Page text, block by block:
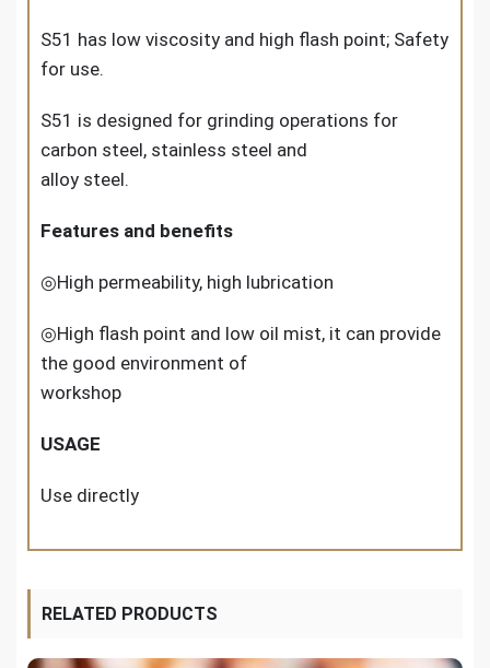
S51 has low viscosity and high flash point; Safety
for use.
S51 is designed for grinding operations for
carbon steel, stainless steel and
alloy steel.
Features and benefits
◎High permeability, high lubrication
◎High flash point and low oil mist, it can provide
the good environment of
workshop
USAGE
Use directly
RELATED PRODUCTS